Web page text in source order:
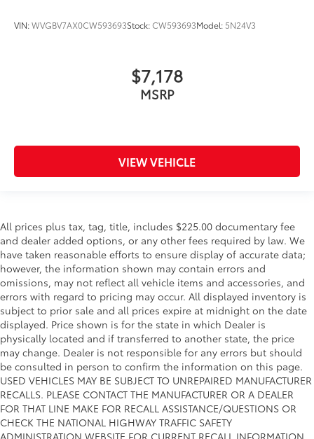
VIN:WVGBV7AX0CW593693Stock:CW593693Model: 5N24V3
$7,178
MSRP
VIEW VEHICLE
All prices plus tax, tag, title, includes $225.00 documentary fee
and dealer added options, or any other fees required by law. We
have taken reasonable efforts to ensure display of accurate data;
however, the information shown may contain errors and
omissions, may not reflect all vehicle items and accessories, and
errors with regard to pricing may occur. All displayed inventory is
subject to prior sale and all prices expire at midnight on the date
displayed. Price shown is for the state in which Dealer is
physically located and if transferred to another state, the price
may change. Dealer is not responsible for any errors but should
be consulted in person to confirm the information on this page.
USED VEHICLES MAY BE SUBJECT TO UNREPAIRED MANUFACTURER
RECALLS. PLEASE CONTACT THE MANUFACTURER OR A DEALER
FOR THAT LINE MAKE FOR RECALL ASSISTANCE/QUESTIONS OR
CHECK THE NATIONAL HIGHWAY TRAFFIC SAFETY
ADMINISTRATION WEBSITE FOR CURRENT RECALL INFORMATION